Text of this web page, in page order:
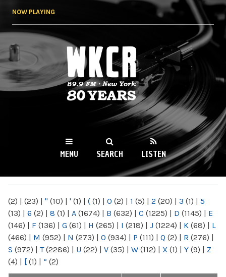
NOW PLAYING
WKCR 89.9FM
NY
MENU SEARCH LISTEN
(2) | (23) | " (10) | ' (1) | ( (1) | 0 (2) | 1 (5) | 2 (20) | 3 (1) | 5
(13) | 6 (2) | 8 (1) | A (1674) | B (632) | C (1225) | D (1145) | E
(146) | F (136) | G (61) | H (265) | I (218) | J (1224) | K (68) | L
(466) | M (952) | N (273) | O (934) | P (111) | Q (2) | R (276) |
S (972) | T(2286) | U (22) | V (35) | W (112) | X (1) | Y (9) | Z
(4) | [ (1) | “ (2)